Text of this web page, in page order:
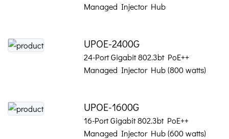
Managed Injector Hub
UPOE-2400G
24-Port Gigabit 802.3bt PoE++
Managed Injector Hub (800 watts)
UPOE-1600G
16-Port Gigabit 802.3bt PoE++
Managed Injector Hub (600 watts)